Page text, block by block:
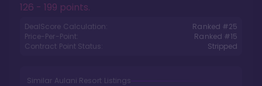
126 - 199 points.
DealScore Calculation: Ranked #25
Price-Per-Point:
Ranked #15
Contract Point Status:
Stripped
Similar Aulani Resort Listings